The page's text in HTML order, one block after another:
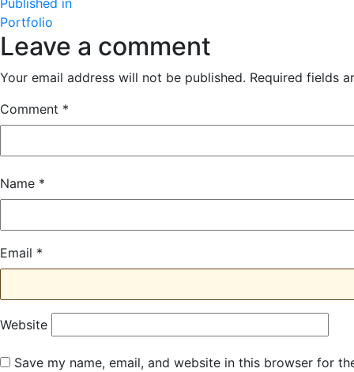
Post
navigation
Portfolio
Leave a comment
Your email address will not be published. Required fields
Comment *
Name *
Email *
Website
Save my name, email, and website in this browser for